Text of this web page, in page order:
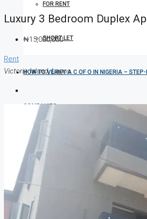
FOR RENT
SHORT LET
HOW TO VERIFY A C OF O IN NIGERIA – STEP-
COMPANIES
AGENTS
PROPERTY TRENDS
Luxury 3 Bedroom Duplex
₦15,000,000
Rent
Victoria Island, Lagos